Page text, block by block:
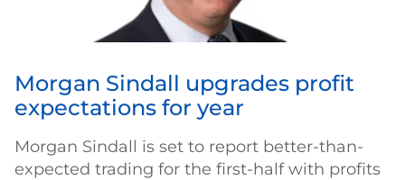
Morgan Sindall upgrades profit
expectations for year
Morgan Sindall is set to report better-than-
expected trading for the first-half with profits